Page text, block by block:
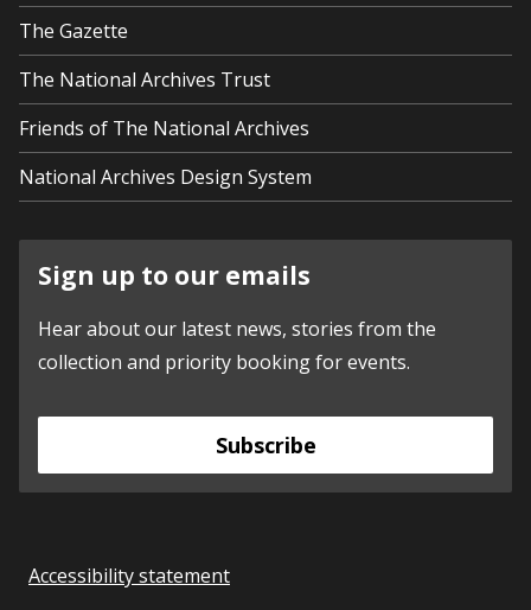
The Gazette
The National Archives Trust
Friends of The National Archives
National Archives Design System
Sign up to our emails
Hear about our latest news, stories from the
collection and priority booking for events.
Subscribe
Accessibility statement